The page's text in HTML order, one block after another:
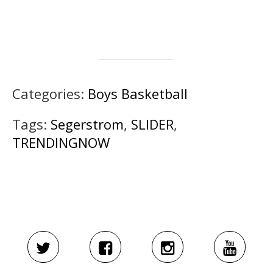
Categories: Boys Basketball
Tags: Segerstrom, SLIDER,
TRENDINGNOW